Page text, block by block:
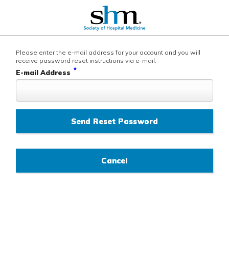
Please enter the e-mail address for your account and you will
receive password reset instructions via e-mail.
E-mail Address *